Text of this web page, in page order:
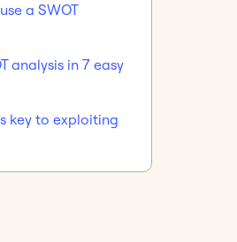
a SWOT
analysis in 7 easy
key to exploiting